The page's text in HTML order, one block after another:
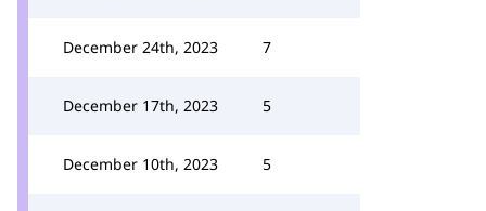
December 24th, 2023 7
December 17th, 2023 5
December 10th, 2023 5